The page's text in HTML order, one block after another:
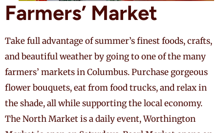
Farmers’ Market
Take full advantage of summer’s finest foods, crafts,
and beautiful weather by going to one of the many
farmers’ markets in Columbus. Purchase gorgeous
flower bouquets, eat from food trucks, and relax in
the shade, all while supporting the local economy.
The North Market is a daily event, Worthington